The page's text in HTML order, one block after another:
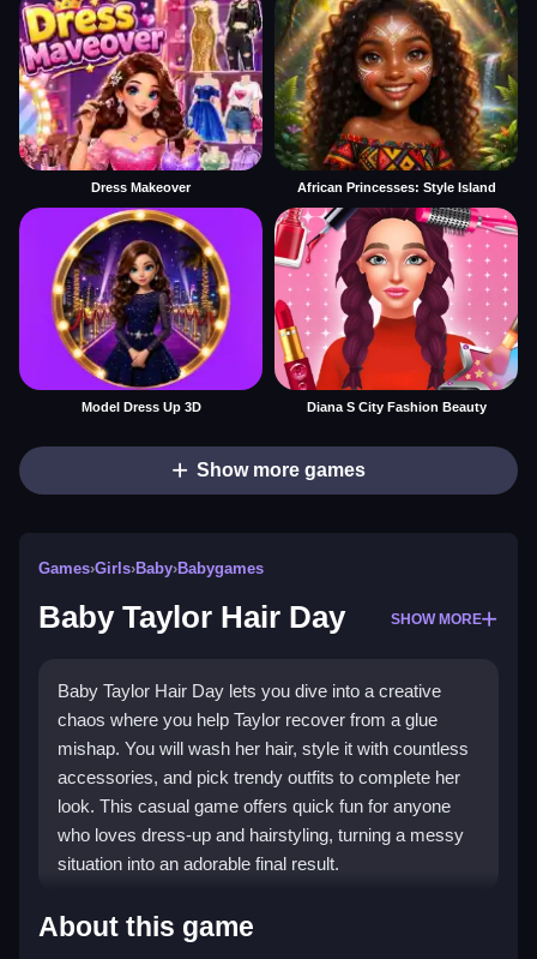
Dress Makeover African Princesses: Style Island
Model Dress Up 3D Diana S City Fashion Beauty
Show more games
Games›Girls›Baby›Babygames
Baby Taylor Hair Day SHOW MORE
Baby Taylor Hair Day lets you dive into a creative
chaos where you help Taylor recover from a glue
mishap. You will wash her hair, style it with countless
accessories, and pick trendy outfits to complete her
look. This casual game offers quick fun for anyone
who loves dress-up and hairstyling, turning a messy
situation into an adorable final result.
Highlights
About this game